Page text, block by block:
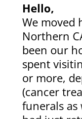
Hello,
We moved
Northern
been our
spent
or more,
(cancer
funerals as